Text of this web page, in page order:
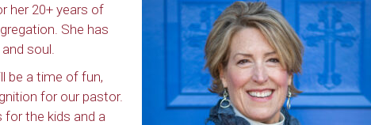
her 20+ years of
She has
soul.
be a time of fun,
for our pastor.
for the kids and a